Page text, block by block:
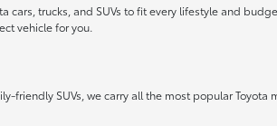
cars, trucks, and SUVs to fit every lifestyle and
vehicle for you.
friendly SUVs, we carry all the most popular Toyota